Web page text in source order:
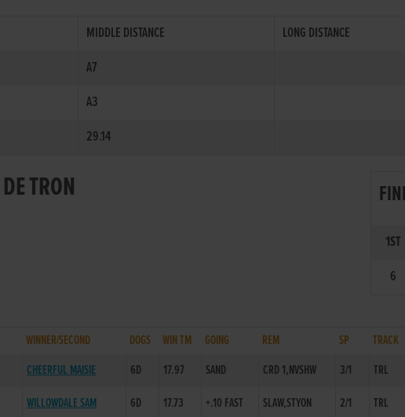
MIDDLE DISTANCE LONG DISTANCE
A7
A3
29.14
TRON
1ST
6
WINNER/SECOND DOGS WIN TM GOING REM SP TRACK
CHEERFUL MAISIE 6D 17.97 SAND CRD 1,NVSHW 3/1 TRL
WILLOWDALE SAM 6D 17.73 +.10 FAST SLAW,STYON 2/1 TRL